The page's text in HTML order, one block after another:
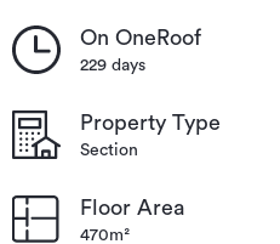
On OneRoof
229 days
Property Type
Section
Floor Area
470m²